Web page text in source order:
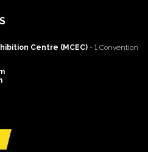
Centre (MCEC) - 1 Convention